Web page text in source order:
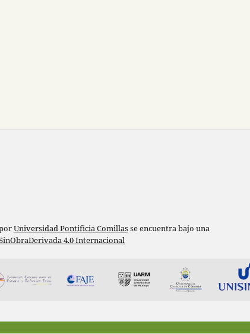
Universidad Pontificia Comillasse encuentra bajo una
4.0 Internacional